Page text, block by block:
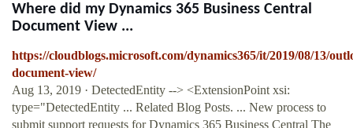
Where did my Dynamics 365 Business Central
Document View ...
https://cloudblogs.microsoft.com/dynamics365/it/2019/08/13/
document-view/
Aug 13, 2019 · DetectedEntity --> <ExtensionPoint xsi:
type="DetectedEntity ... Related Blog Posts. ... New process to
submit support requests for Dynamics 365 Business Central The